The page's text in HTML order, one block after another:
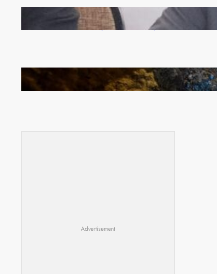
Zambia -Malawi inaugural joint Tourism Technical
Committee meeting takes off in Lilongwe
How Illegal Gold Mining Is Overtaking the Global
Drug Trade
Advertisement